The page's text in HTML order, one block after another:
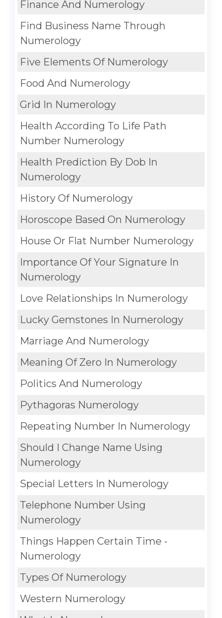
Finance And Numerology
Find Business Name Through
Numerology
Five Elements Of Numerology
Food And Numerology
Grid In Numerology
Health According To Life Path
Number Numerology
Health Prediction By Dob In
Numerology
History Of Numerology
Horoscope Based On Numerology
House Or Flat Number Numerology
Importance Of Your Signature In
Numerology
Love Relationships In Numerology
Lucky Gemstones In Numerology
Marriage And Numerology
Meaning Of Zero In Numerology
Politics And Numerology
Pythagoras Numerology
Repeating Number In Numerology
Should I Change Name Using
Numerology
Special Letters In Numerology
Telephone Number Using
Numerology
Things Happen Certain Time -
Numerology
Types Of Numerology
Western Numerology